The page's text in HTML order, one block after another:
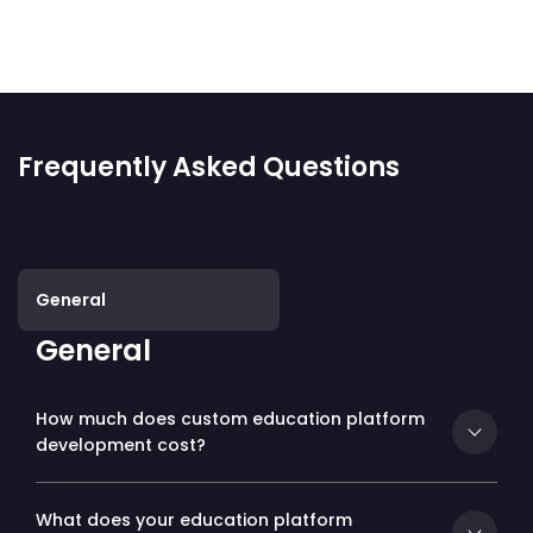
Frequently Asked Questions
General
General
How much does custom education platform
development cost?
What does your education platform